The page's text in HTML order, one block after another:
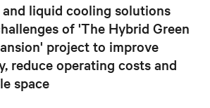
and liquid cooling solutions
of 'The Hybrid Green
project to improve
reduce operating costs and
space